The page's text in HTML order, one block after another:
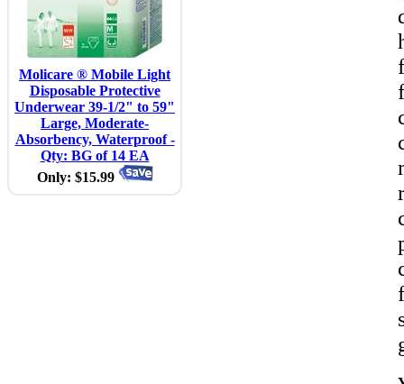
Molicare ® Mobile Light
Disposable Protective
Underwear 39-1/2" to 59"
Large, Moderate-
Absorbency, Waterproof -
Qty: BG of 14 EA
Only: $15.99